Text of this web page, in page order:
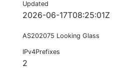
Updated
2026-06-17T08:25:01Z
AS202075 Looking Glass
IPv4Prefixes
2